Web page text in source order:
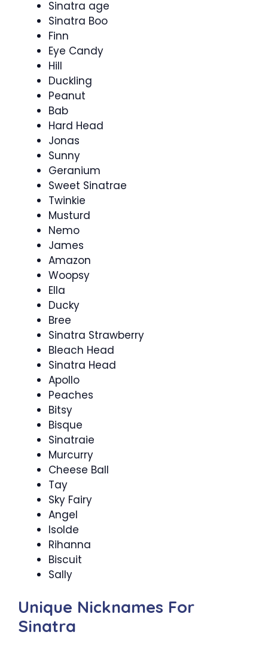
Sinatra age
Sinatra Boo
Finn
Eye Candy
Hill
Duckling
Peanut
Bab
Hard Head
Jonas
Sunny
Geranium
Sweet Sinatrae
Twinkie
Musturd
Nemo
James
Amazon
Woopsy
Ella
Ducky
Bree
Sinatra Strawberry
Bleach Head
Sinatra Head
Apollo
Peaches
Bitsy
Bisque
Sinatraie
Murcurry
Cheese Ball
Tay
Sky Fairy
Angel
Isolde
Rihanna
Biscuit
Sally
Unique Nicknames For
Sinatra